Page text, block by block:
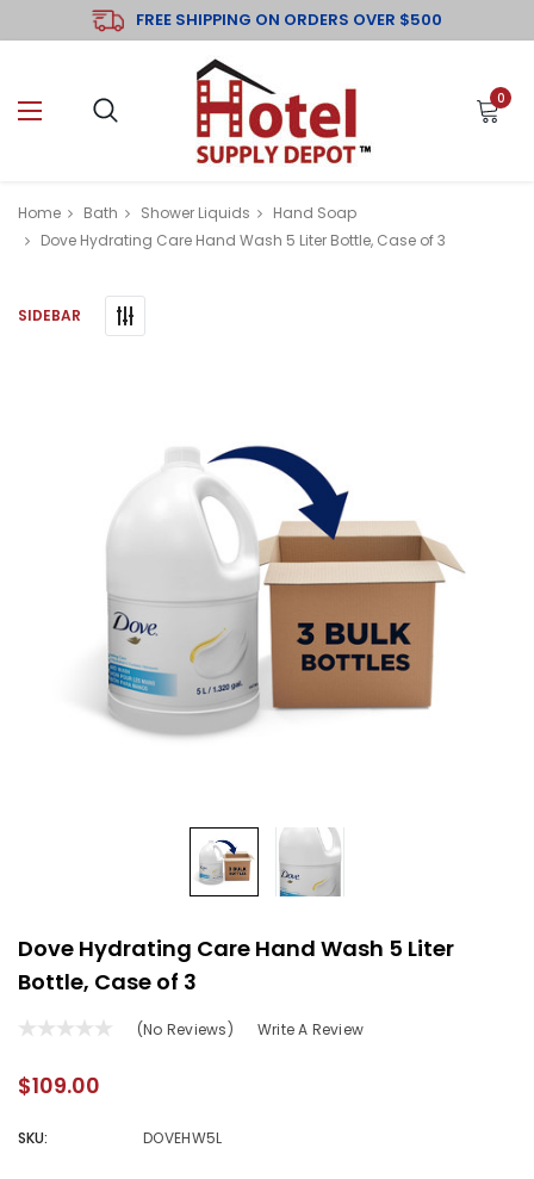
FREE SHIPPING ON ORDERS OVER $500
0
Home Bath Shower Liquids
Hand Soap
Dove Hydrating Care Hand Wash 5 Liter Bottle, Case of 3
SIDEBAR
Dove Hydrating Care Hand Wash 5 Liter
Bottle, Case of 3
(No Reviews) Write A Review
$109.00
SKU: DOVEHW5L